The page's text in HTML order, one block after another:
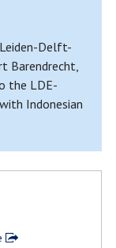
Delft-
Barendrecht,
the LDE-
Indonesian